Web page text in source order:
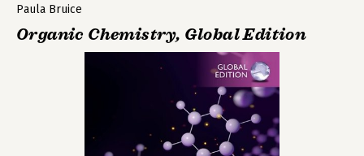
Paula Bruice
Organic Chemistry, Global Edition